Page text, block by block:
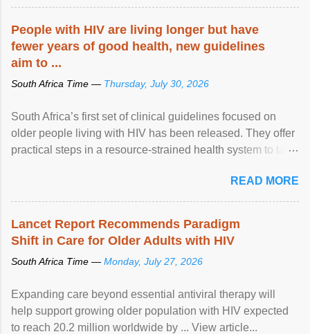
People with HIV are living longer but have
fewer years of good health, new guidelines
aim to ...
South Africa Time — Thursday, July 30, 2026
South Africa’s first set of clinical guidelines focused on
older people living with HIV has been released. They offer
practical steps in a resource-strained health system to take
READ MORE
Lancet Report Recommends Paradigm
Shift in Care for Older Adults with HIV
South Africa Time — Monday, July 27, 2026
Expanding care beyond essential antiviral therapy will
help support growing older population with HIV expected
to reach 20.2 million worldwide by ... View article...